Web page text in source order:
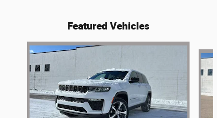
Featured Vehicles
Slide 1 of 9